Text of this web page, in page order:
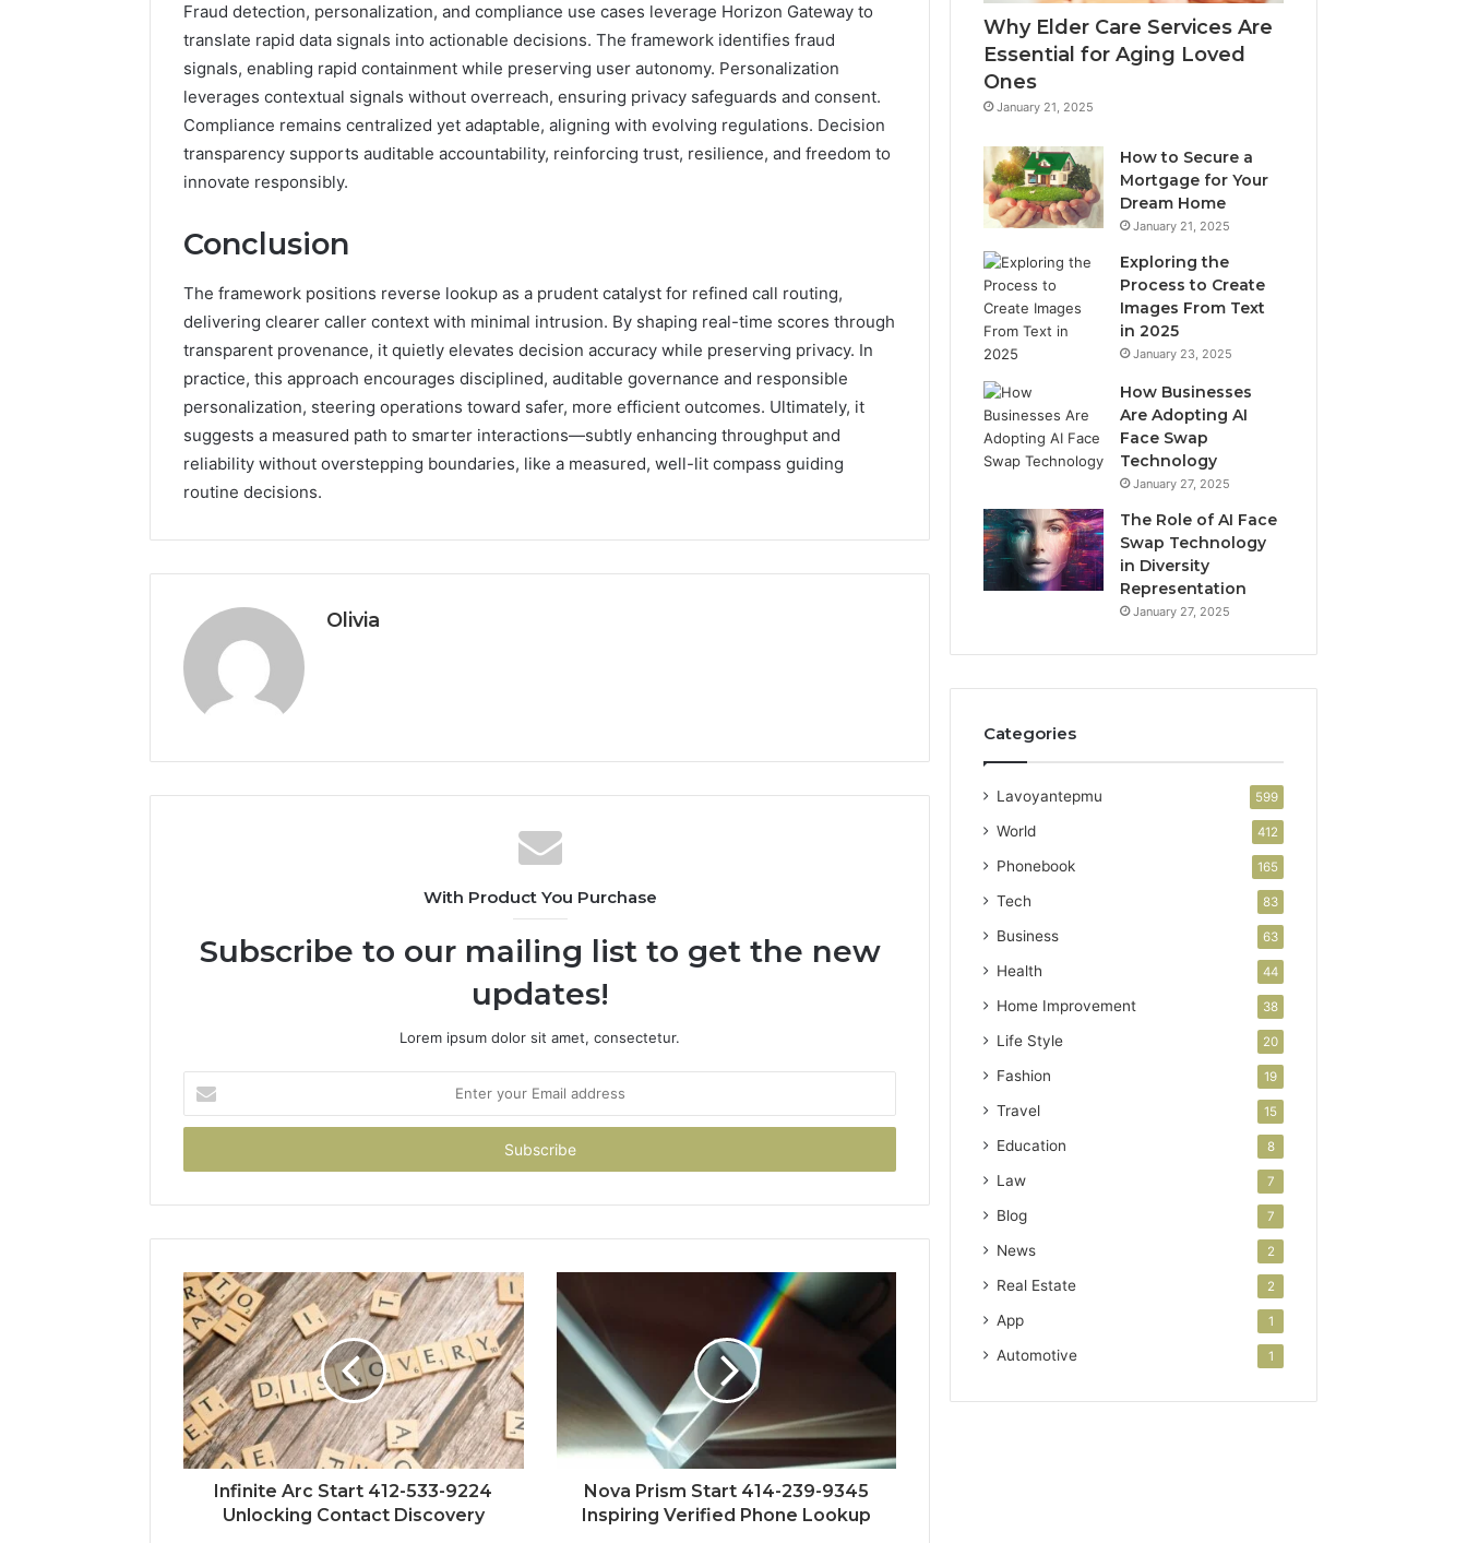
Fraud detection, personalization, and compliance use cases leverage Horizon Gateway to
translate rapid data signals into actionable decisions. The framework identifies fraud
signals, enabling rapid containment while preserving user autonomy. Personalization
leverages contextual signals without overreach, ensuring privacy safeguards and consent.
Compliance remains centralized yet adaptable, aligning with evolving regulations. Decision
transparency supports auditable accountability, reinforcing trust, resilience, and freedom to
innovate responsibly.
Conclusion
The framework positions reverse lookup as a prudent catalyst for refined call routing,
delivering clearer caller context with minimal intrusion. By shaping real-time scores through
transparent provenance, it quietly elevates decision accuracy while preserving privacy. In
practice, this approach encourages disciplined, auditable governance and responsible
personalization, steering operations toward safer, more efficient outcomes. Ultimately, it
suggests a measured path to smarter interactions—subtly enhancing throughput and
reliability without overstepping boundaries, like a measured, well-lit compass guiding
routine decisions.
Olivia
With Product You Purchase
Subscribe to our mailing list to get the new
updates!
Lorem ipsum dolor sit amet, consectetur.
your
Email
Infinite Arc Start 412-533-9224
Unlocking Contact Discovery
Nova Prism Start 414-239-9345
Inspiring Verified Phone Lookup
Why Elder Care Services Are
Essential for Aging Loved
Ones
January 21, 2025
How to Secure a
Mortgage for Your
Dream Home
January 21, 2025
Exploring the
Process to Create
Images From Text
in 2025
January 23, 2025
How Businesses
Are Adopting AI
Face Swap
Technology
January 27, 2025
The Role of AI Face
Swap Technology
in Diversity
Representation
January 27, 2025
Categories
Lavoyantepmu 599
World 412
Phonebook 165
Tech 83
Business 63
Health 44
Home Improvement 38
Life Style 20
Fashion 19
Travel 15
Education 8
Law 7
Blog 7
News 2
Real Estate 2
App 1
Automotive 1